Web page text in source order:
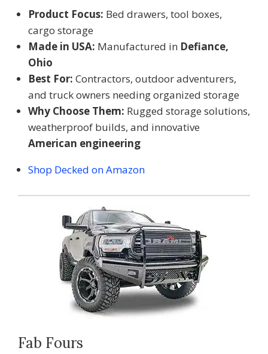
Product Focus: Bed drawers, tool boxes,
cargo storage
Made in USA: Manufactured in Defiance,
Ohio
Best For: Contractors, outdoor adventurers,
and truck owners needing organized storage
Why Choose Them: Rugged storage solutions,
weatherproof builds, and innovative
American engineering
Shop Decked on Amazon
Fab Fours